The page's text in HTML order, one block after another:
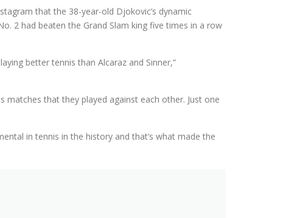
that the 38-year-old Djokovic’s dynamic
2 had beaten the Grand Slam king five times in a row
better tennis than Alcaraz and Sinner,”
that they played against each other. Just one
in tennis in the history and that’s what made the